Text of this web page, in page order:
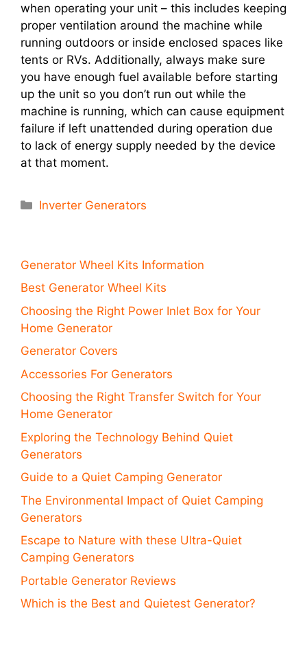
when operating your unit – this includes keeping
proper ventilation around the machine while
running outdoors or inside enclosed spaces like
tents or RVs. Additionally, always make sure
you have enough fuel available before starting
up the unit so you don’t run out while the
machine is running, which can cause equipment
failure if left unattended during operation due
to lack of energy supply needed by the device
at that moment.
Categories
Inverter Generators
Generator Wheel Kits Information
Best Generator Wheel Kits
Choosing the Right Power Inlet Box for Your
Home Generator
Generator Covers
Accessories For Generators
Choosing the Right Transfer Switch for Your
Home Generator
Exploring the Technology Behind Quiet
Generators
Guide to a Quiet Camping Generator
The Environmental Impact of Quiet Camping
Generators
Escape to Nature with these Ultra-Quiet
Camping Generators
Portable Generator Reviews
Which is the Best and Quietest Generator?